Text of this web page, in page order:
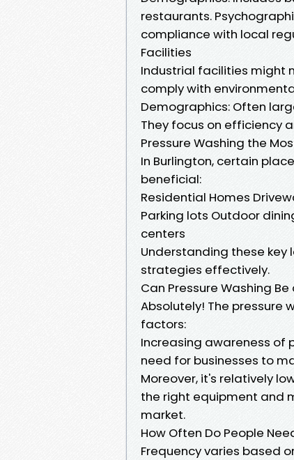
restaurants.
compliance with local
Facilities
Industrial facilities might
comply with
Demographics: Often
They focus on efficiency
Pressure Washing the
In Burlington, certain
beneficial:
Residential Homes
Parking lots Outdoor
centers
Understanding these key
strategies effectively.
Can Pressure Washing
Absolutely! The pressure
factors:
Increasing awareness of
need for businesses to
Moreover, it's relatively
the right equipment and
market.
How Often Do People
Frequency varies based